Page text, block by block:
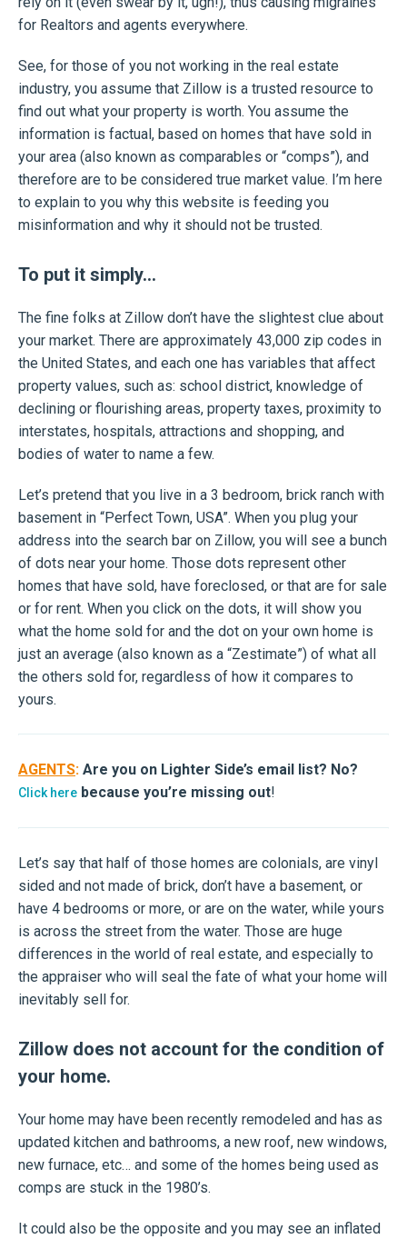
for Realtors and agents everywhere.
See, for those of you not working in the real estate
industry, you assume that Zillow is a trusted resource to
find out what your property is worth. You assume the
information is factual, based on homes that have sold in
your area (also known as comparables or “comps”), and
therefore are to be considered true market value. I’m here
to explain to you why this website is feeding you
misinformation and why it should not be trusted.
To put it simply…
The fine folks at Zillow don’t have the slightest clue about
your market. There are approximately 43,000 zip codes in
the United States, and each one has variables that affect
property values, such as: school district, knowledge of
declining or flourishing areas, property taxes, proximity to
interstates, hospitals, attractions and shopping, and
bodies of water to name a few.
Let’s pretend that you live in a 3 bedroom, brick ranch with
basement in “Perfect Town, USA”. When you plug your
address into the search bar on Zillow, you will see a bunch
of dots near your home. Those dots represent other
homes that have sold, have foreclosed, or that are for sale
or for rent. When you click on the dots, it will show you
what the home sold for and the dot on your own home is
just an average (also known as a “Zestimate”) of what all
the others sold for, regardless of how it compares to
yours.
AGENTS: Are you on Lighter Side’s email list? No?
Click here because you’re missing out!
Let’s say that half of those homes are colonials, are vinyl
sided and not made of brick, don’t have a basement, or
have 4 bedrooms or more, or are on the water, while yours
is across the street from the water. Those are huge
differences in the world of real estate, and especially to
the appraiser who will seal the fate of what your home will
inevitably sell for.
Zillow does not account for the condition of
your home.
Your home may have been recently remodeled and has as
updated kitchen and bathrooms, a new roof, new windows,
new furnace, etc… and some of the homes being used as
comps are stuck in the 1980’s.
It could also be the opposite and you may see an inflated